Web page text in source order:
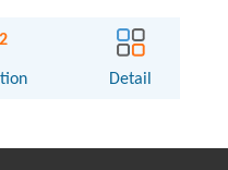
Detail